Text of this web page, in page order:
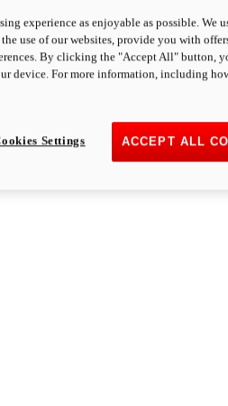
experience as enjoyable as possible. We
use of our websites, provide you with
By clicking the "Accept All" button,
device. For more information, including
ACCEPT ALL
Settings